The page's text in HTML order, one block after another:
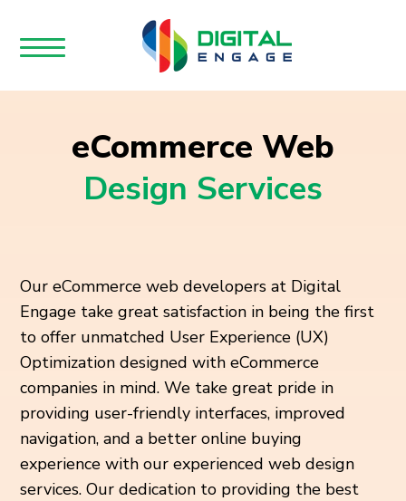
eCommerce Web
Design Services
Our eCommerce web developers at Digital
Engage take great satisfaction in being the first
to offer unmatched User Experience (UX)
Optimization designed with eCommerce
companies in mind. We take great pride in
providing user-friendly interfaces, improved
navigation, and a better online buying
experience with our experienced web design
services. Our dedication to providing the best